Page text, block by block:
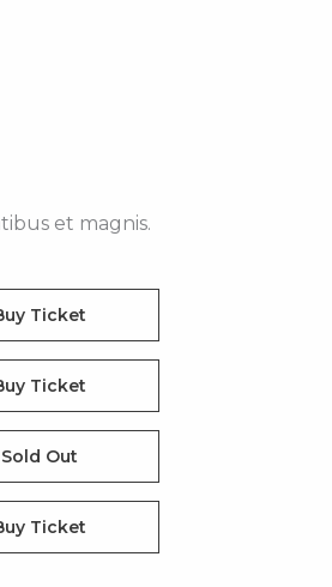
et magnis.
Ticket
Ticket
Sold Out
Ticket